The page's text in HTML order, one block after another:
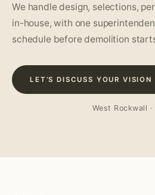
We handle design, selections,
in-house, with one
schedule before demolition
LET’S DISCUSS YOUR VISION
West Rockwall